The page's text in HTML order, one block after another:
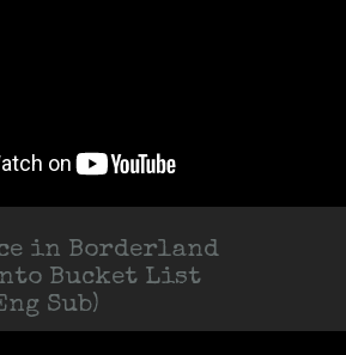
in Borderland
Bucket List
Sub)